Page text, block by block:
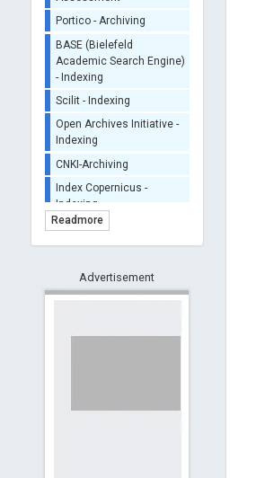
iThenticate - Plagiarism
CrossRef Meta Data User
- Indexing
J Gate Indexed - Indexing
DORA - San Francisco
Declaration on Research
BASE (Bielefeld
Academic Search Engine)
- Indexing
Open Archives Initiative -
Indexing
Readmore
Advertisement
Erich Cosmi
University of Padua, Italy
Journal of Gynecological Research
and Obstetrics